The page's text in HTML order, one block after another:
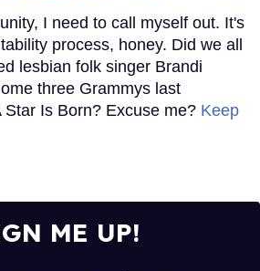
I need to call myself out. It's
process, honey. Did we all
lesbian folk singer Brandi
three Grammys last
Star Is Born? Excuse me? Keep
ME UP!